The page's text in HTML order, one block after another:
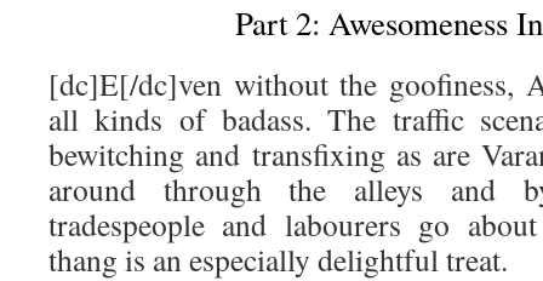
Part 2: Awesomeness
[dc]E[/dc]ven without the goofiness,
all kinds of badass. The traffic
bewitching and transfixing as are
around through the alleys and
tradespeople and labourers go
thang is an especially delightful treat.